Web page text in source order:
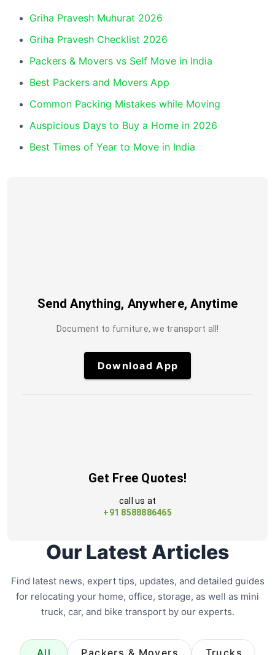
Griha Pravesh Muhurat 2026
Griha Pravesh Checklist 2026
Packers & Movers vs Self Move in India
Best Packers and Movers App
Common Packing Mistakes while Moving
Auspicious Days to Buy a Home in 2026
Best Times of Year to Move in India
Send Anything, Anywhere, Anytime
Document to furniture, we transport all!
Download App
Get Free Quotes!
call us at
+91 8588886465
Our Latest Articles
Find latest news, expert tips, updates, and detailed guides
for relocating your home, office, storage, as well as mini
truck, car, and bike transport by our experts.
All Packers & Movers Trucks